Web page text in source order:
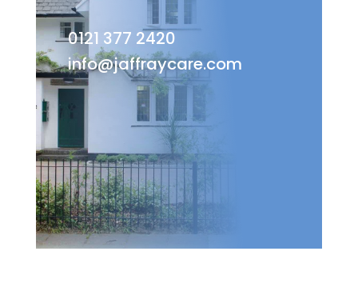
0121 377 2420
info@jaffraycare.com